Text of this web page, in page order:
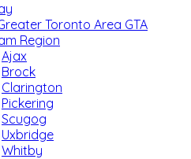
Toronto Area GTA
Region
Ajax
Brock
Clarington
Pickering
Scugog
Uxbridge
Whitby